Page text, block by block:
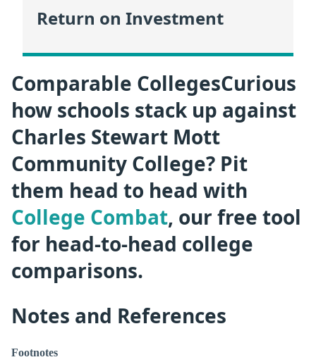
Return on Investment
Comparable CollegesCurious
how schools stack up against
Charles Stewart Mott
Community College? Pit
them head to head with
College Combat, our free tool
for head-to-head college
comparisons.
Notes and References
Footnotes